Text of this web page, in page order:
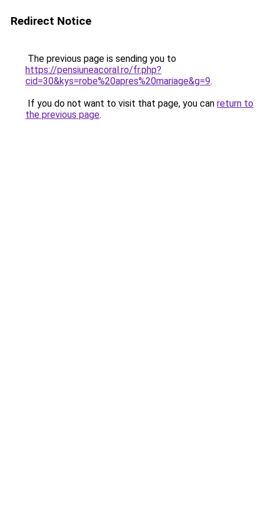
Redirect Notice
The previous page is sending you to
https://pensiuneacoral.ro/fr.php?
cid=30&kys=robe%20apres%20mariage&g=9.
If you do not want to visit that page, you can return to
the previous page.